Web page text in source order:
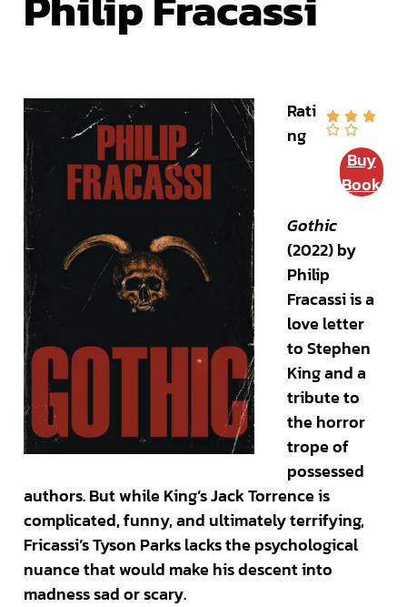
Rati
ng
Buy
Book
Gothic
(2022) by
Philip
Fracassi is a
love letter
to Stephen
King and a
tribute to
the horror
trope of
possessed
authors. But while King’s Jack Torrence is
complicated, funny, and ultimately terrifying,
Fricassi’s Tyson Parks lacks the psychological
nuance that would make his descent into
madness sad or scary.